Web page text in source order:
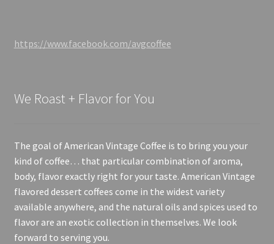
https://www.facebook.com/avgcoffee
We Roast + Flavor for You
The goal of American Vintage Coffee is to bring you your
kind of coffee… that particular combination of aroma,
body, flavor exactly right for your taste. American Vintage
flavored dessert coffees come in the widest variety
available anywhere, and the natural oils and spices used to
flavor are an exotic collection in themselves. We look
forward to serving you.